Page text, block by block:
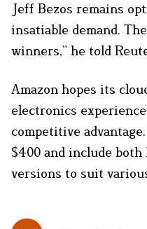
Jeff Bezos remains
insatiable demand.
winners,” he told
Amazon hopes its
electronics
competitive
$400 and include
versions to suit